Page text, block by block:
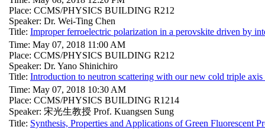
Place: CCMS/PHYSICS BUILDING R212
Speaker: Dr. Wei-Ting Chen
Title: Improper ferroelectric polarization in a perovskite driven by
Time: May 07, 2018 11:00 AM
Place: CCMS/PHYSICS BUILDING R212
Speaker: Dr. Yano Shinichiro
Title: Introduction to neutron scattering with our new cold triple
Time: May 07, 2018 10:30 AM
Place: CCMS/PHYSICS BUILDING R1214
Speaker: 宋光生教授 Prof. Kuangsen Sung
Title: Synthesis, Properties and Applications of Green Fluorescent